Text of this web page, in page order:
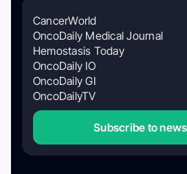
CancerWorld
OncoDaily Medical Journal
Hemostasis Today
OncoDaily IO
OncoDaily GI
OncoDailyTV
Subscribe to